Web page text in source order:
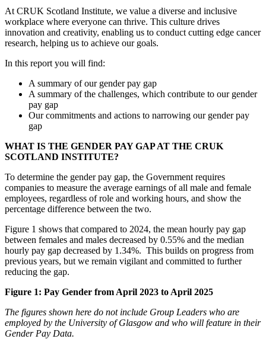
At CRUK Scotland Institute, we value a diverse and inclusive
workplace where everyone can thrive. This culture drives
innovation and creativity, enabling us to conduct cutting edge cancer
research, helping us to achieve our goals.
In this report you will find:
A summary of our gender pay gap
A summary of the challenges, which contribute to our gender
pay gap
Our commitments and actions to narrowing our gender pay
gap
WHAT IS THE GENDER PAY GAP AT THE CRUK
SCOTLAND INSTITUTE?
To determine the gender pay gap, the Government requires
companies to measure the average earnings of all male and female
employees, regardless of role and working hours, and show the
percentage difference between the two.
Figure 1 shows that compared to 2024, the mean hourly pay gap
between females and males decreased by 0.55% and the median
hourly pay gap decreased by 1.34%. This builds on progress from
previous years, but we remain vigilant and committed to further
reducing the gap.
Figure 1: Pay Gender from April 2023 to April 2025
The figures shown here do not include Group Leaders who are
employed by the University of Glasgow and who will feature in their
Gender Pay Data.